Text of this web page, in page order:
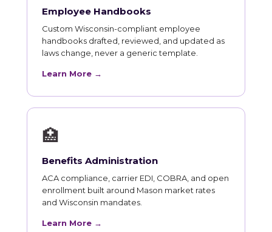
Employee Handbooks
Custom Wisconsin-compliant employee
handbooks drafted, reviewed, and updated as
laws change, never a generic template.
Learn More →
🏥
Benefits Administration
ACA compliance, carrier EDI, COBRA, and open
enrollment built around Mason market rates
and Wisconsin mandates.
Learn More →